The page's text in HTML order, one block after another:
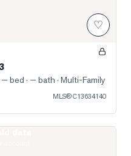
♡
— bed · — bath · Multi-Family
MLS®C13634140